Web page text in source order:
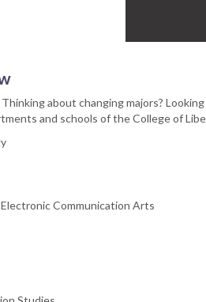
about changing majors?
and schools of the College of
Communication Arts